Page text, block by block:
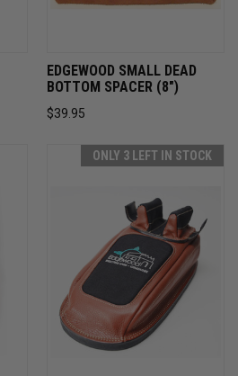
EDGEWOOD SMALL DEAD
BOTTOM SPACER (8")
$39.95
ONLY 3 LEFT IN STOCK